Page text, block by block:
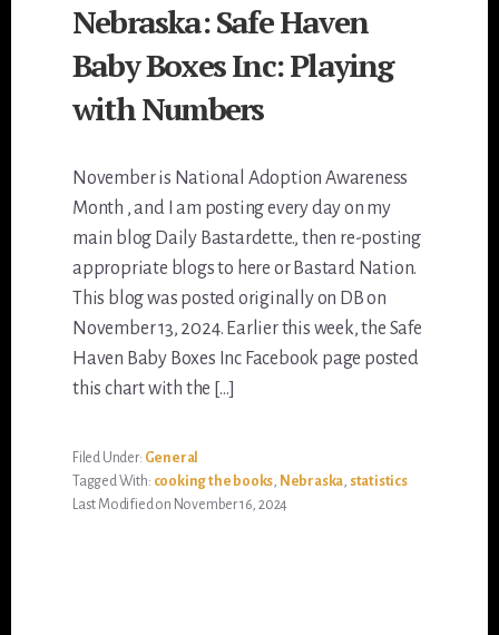
Nebraska: Safe Haven
Baby Boxes Inc: Playing
with Numbers
November is National Adoption Awareness
Month , and I am posting every day on my
main blog Daily Bastardette., then re-posting
appropriate blogs to here or Bastard Nation.
This blog was posted originally on DB on
November 13, 2024. Earlier this week, the Safe
Haven Baby Boxes Inc Facebook page posted
this chart with the […]
Filed Under: General
Tagged With: cooking the books, Nebraska, statistics
Last Modified on November 16, 2024